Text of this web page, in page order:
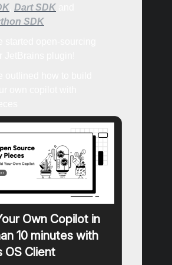
Dart SDK
SDK
Own Copilot in
10 minutes with
OS Client